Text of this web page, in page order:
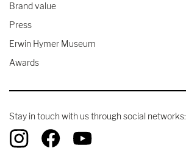
Brand value
Press
Erwin Hymer Museum
Awards
Stay in touch with us through social networks: